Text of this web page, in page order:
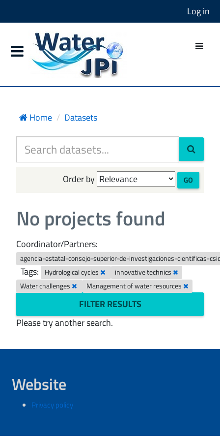
Log in
Home Datasets
Order by GO
No projects found
Coordinator/Partners:
agencia-estatal-consejo-superior-de-investigaciones-cientificas-
Tags: Hydrological cycles
innovative technics
Water challenges
Management of water resources
FILTER RESULTS
Please try another search.
Website
Privacy policy